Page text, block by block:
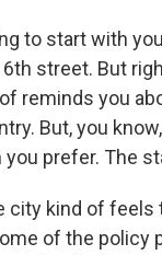
to start with
street. But
reminds you
But, you
prefer. The
city kind of
of the policy